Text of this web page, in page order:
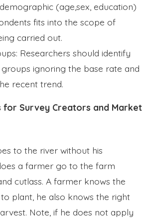
(age,sex, education)
fits into the scope of
carried out.
Researchers should identify
ignoring the base rate and
recent trend.
for Survey Creators and Market
to the river without his
a farmer go to the farm
cutlass. A farmer knows the
plant, he also knows the right
Note, if he does not apply